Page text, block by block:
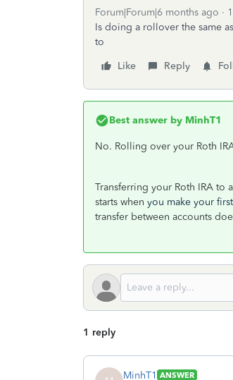
Forum|Forum|6 months ago
Is doing a rollover the same
to
Like
Reply
Best answer by MinhT1
No. Rolling over your Roth
Transferring your Roth IRA
starts when you make your
transfer between accounts
1 reply
MinhT1 ANSWER